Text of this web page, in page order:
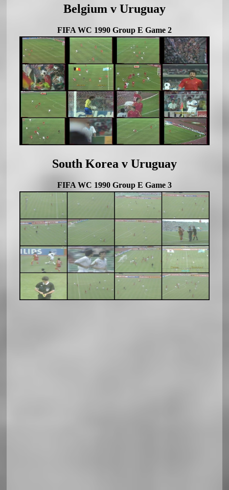
Belgium v Uruguay
FIFA WC 1990 Group E Game 2
South Korea v Uruguay
FIFA WC 1990 Group E Game 3